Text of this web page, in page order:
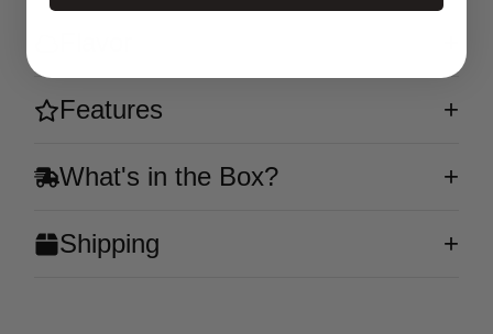
Features
What's in the Box?
Shipping